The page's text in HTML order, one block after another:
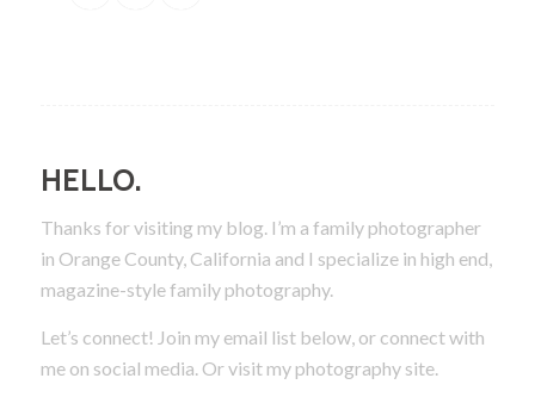
HELLO.
Thanks for visiting my blog. I’m a family photographer
in Orange County, California and I specialize in high end,
magazine-style family photography.
Let’s connect! Join my email list below, or connect with
me on social media. Or visit my photography site.